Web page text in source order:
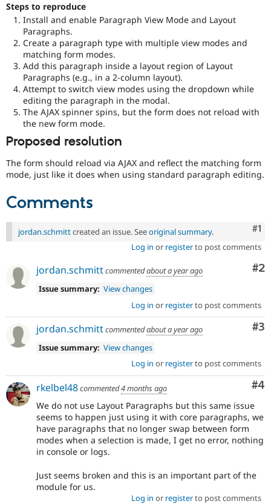
Drupal for
Drupal for
Site
Security
Newsletters
Drupal
Steps to reproduce
Install and enable Paragraph View Mode and Layout
Paragraphs.
Create a paragraph type with multiple view modes and
matching form modes.
Add this paragraph inside a layout region of Layout
Paragraphs (e.g., in a 2-column layout).
Attempt to switch view modes using the dropdown while
editing the paragraph in the modal.
The AJAX spinner spins, but the form does not reload with
the new form mode.
Proposed resolution
The form should reload via AJAX and reflect the matching form
mode, just like it does when using standard paragraph editing.
Comments
#1
jordan.schmittcreated an issue. Seeoriginal summary.
Log in or registerto post comments
#2
jordan.schmittcommentedabout a year ago
Issue summary: View changes
Log in or registerto post comments
#3
jordan.schmittcommentedabout a year ago
Issue summary: View changes
Log in or registerto post comments
#4
rkelbel48commented4 months ago
We do not use Layout Paragraphs but this same issue
seems to happen just using it with core paragraphs, we
have paragraphs that no longer swap between form
modes when a selection is made, I get no error, nothing
in console or logs.
Just seems broken and this is an important part of the
module for us.
Log in or registerto post comments